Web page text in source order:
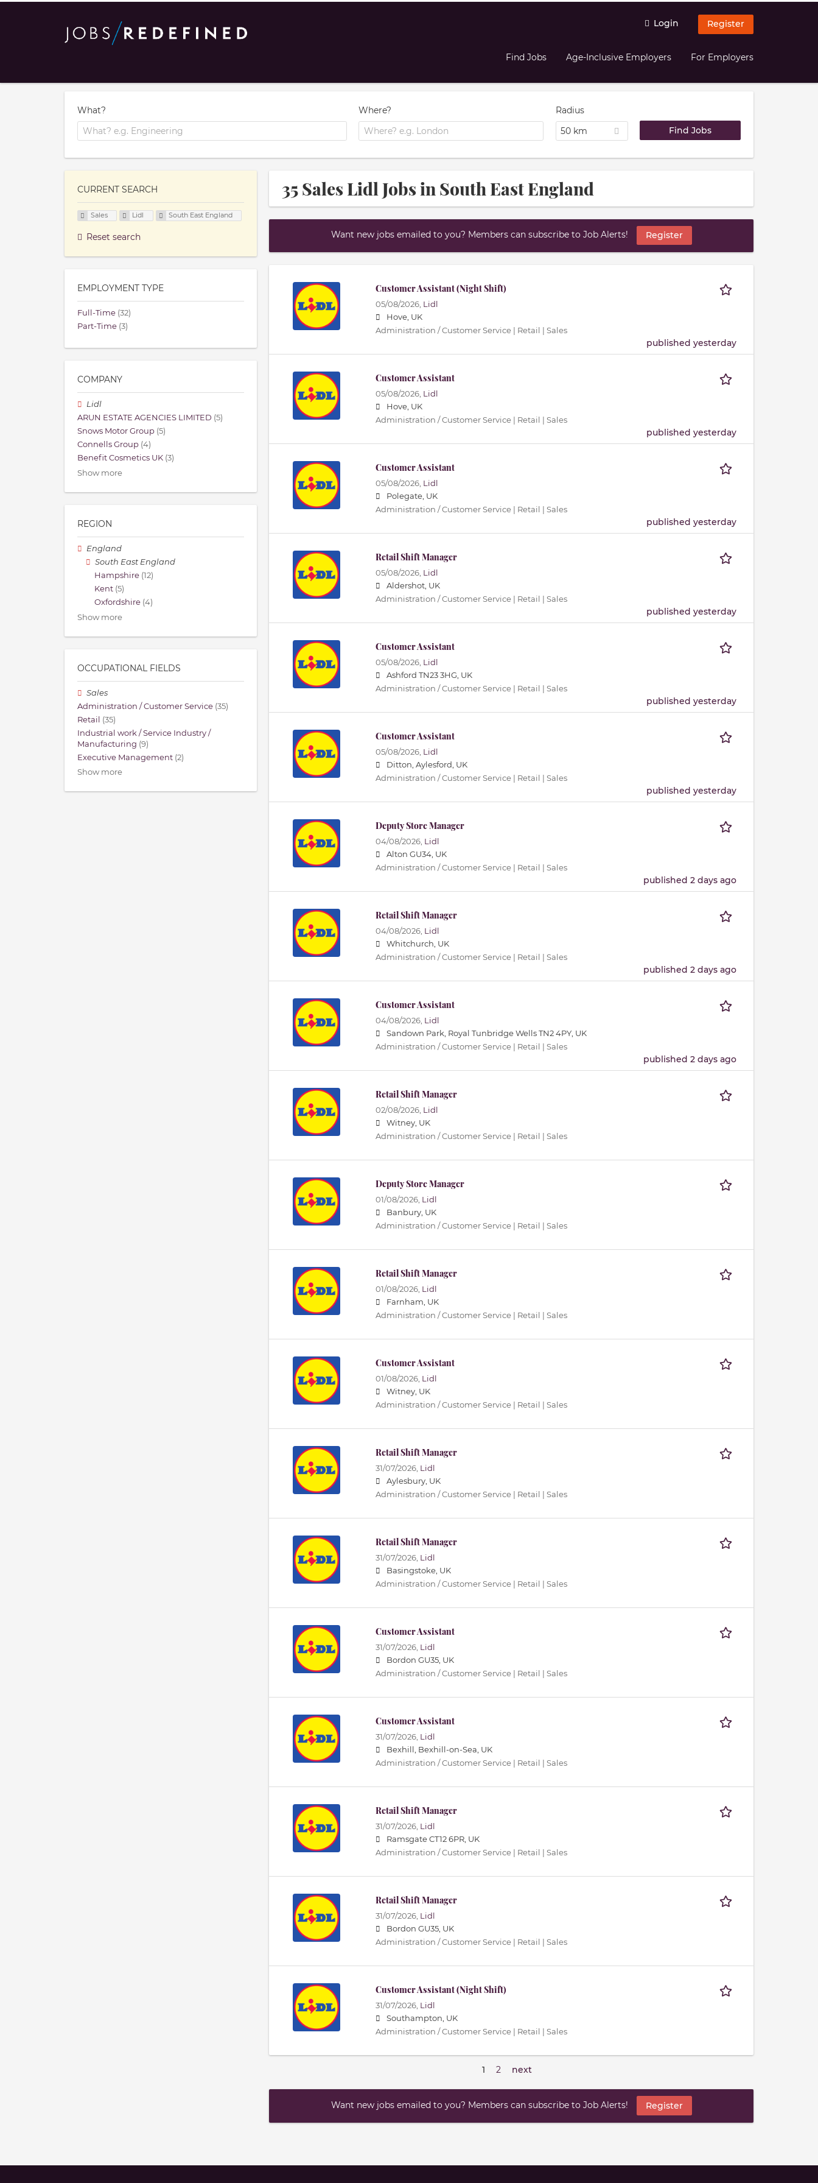
Login Register
Find Jobs Age-Inclusive Employers For Employers
What? Where?
Radius
50 km
35 Sales Lidl Jobs in South East England
Want new jobs emailed to you? Members can subscribe to Job Alerts! Register
Customer Assistant (Night Shift)
05/08/2026, Lidl
Hove, UK
Administration / Customer Service | Retail | Sales
published yesterday
Customer Assistant
05/08/2026, Lidl
Hove, UK
Administration / Customer Service | Retail | Sales
published yesterday
Customer Assistant
05/08/2026, Lidl
Polegate, UK
Administration / Customer Service | Retail | Sales
published yesterday
Retail Shift Manager
05/08/2026, Lidl
Aldershot, UK
Administration / Customer Service | Retail | Sales
published yesterday
Customer Assistant
05/08/2026, Lidl
Ashford TN23 3HG, UK
Administration / Customer Service | Retail | Sales
published yesterday
Customer Assistant
05/08/2026, Lidl
Ditton, Aylesford, UK
Administration / Customer Service | Retail | Sales
published yesterday
Deputy Store Manager
04/08/2026, Lidl
Alton GU34, UK
Administration / Customer Service | Retail | Sales
published 2 days ago
Retail Shift Manager
04/08/2026, Lidl
Whitchurch, UK
Administration / Customer Service | Retail | Sales
published 2 days ago
Customer Assistant
04/08/2026, Lidl
Sandown Park, Royal Tunbridge Wells TN2 4PY, UK
Administration / Customer Service | Retail | Sales
published 2 days ago
Retail Shift Manager
02/08/2026, Lidl
Witney, UK
Administration / Customer Service | Retail | Sales
Deputy Store Manager
01/08/2026, Lidl
Banbury, UK
Administration / Customer Service | Retail | Sales
Retail Shift Manager
01/08/2026, Lidl
Farnham, UK
Administration / Customer Service | Retail | Sales
Customer Assistant
01/08/2026, Lidl
Witney, UK
Administration / Customer Service | Retail | Sales
Retail Shift Manager
31/07/2026, Lidl
Aylesbury, UK
Administration / Customer Service | Retail | Sales
Retail Shift Manager
31/07/2026, Lidl
Basingstoke, UK
Administration / Customer Service | Retail | Sales
Customer Assistant
31/07/2026, Lidl
Bordon GU35, UK
Administration / Customer Service | Retail | Sales
Customer Assistant
31/07/2026, Lidl
Bexhill, Bexhill-on-Sea, UK
Administration / Customer Service | Retail | Sales
Retail Shift Manager
31/07/2026, Lidl
Ramsgate CT12 6PR, UK
Administration / Customer Service | Retail | Sales
Retail Shift Manager
31/07/2026, Lidl
Bordon GU35, UK
Administration / Customer Service | Retail | Sales
Customer Assistant (Night Shift)
31/07/2026, Lidl
Southampton, UK
Administration / Customer Service | Retail | Sales
1 2 next
Want new jobs emailed to you? Members can subscribe to Job Alerts! Register
CURRENT SEARCH
Sales Lidl South East England
Reset search
EMPLOYMENT TYPE
Full-Time (32)
Part-Time (3)
COMPANY
Lidl
ARUN ESTATE AGENCIES LIMITED (5)
Snows Motor Group (5)
Connells Group (4)
Benefit Cosmetics UK (3)
Show more
REGION
England
South East England
Hampshire (12)
Kent (5)
Oxfordshire (4)
Show more
OCCUPATIONAL FIELDS
Sales
Administration / Customer Service (35)
Retail (35)
Industrial work / Service Industry /
Manufacturing (9)
Executive Management (2)
Show more